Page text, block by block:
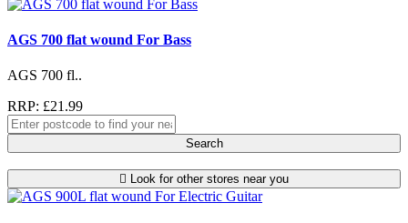
AGS 700 flat wound For Bass
AGS 700 fl..
RRP: £21.99
Search
Look for other stores near you